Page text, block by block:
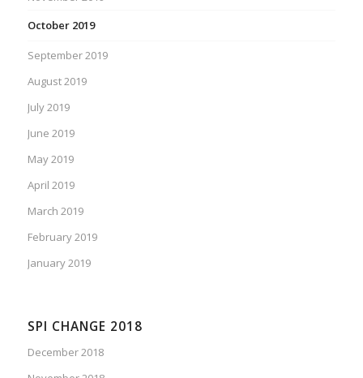
October 2019
September 2019
August 2019
July 2019
June 2019
May 2019
April 2019
March 2019
February 2019
January 2019
SPI CHANGE 2018
December 2018